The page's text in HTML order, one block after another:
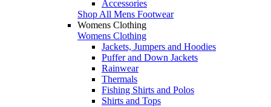
Accessories
Shop All Mens Footwear
Womens Clothing
Womens Clothing
Jackets, Jumpers and Hoodies
Puffer and Down Jackets
Rainwear
Thermals
Fishing Shirts and Polos
Shirts and Tops